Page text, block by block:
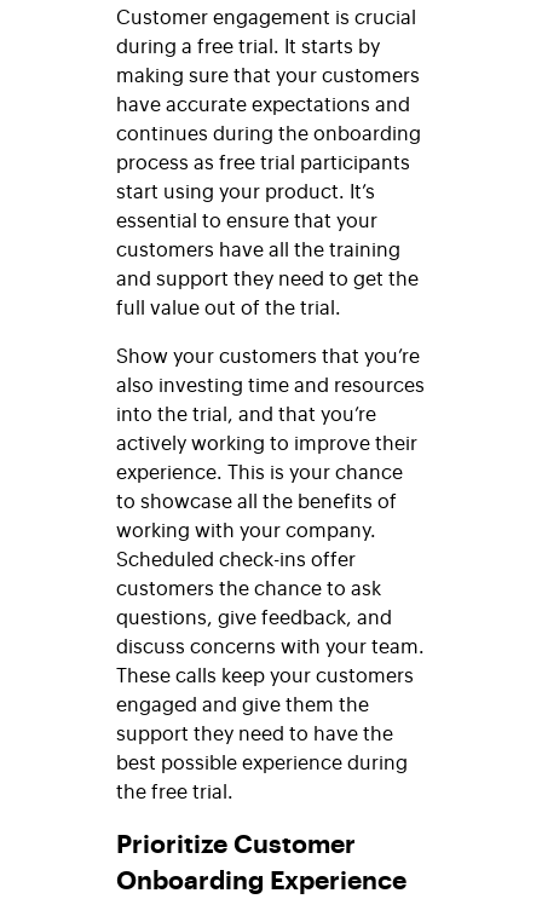
Customer engagement is crucial
during a free trial. It starts by
making sure that your customers
have accurate expectations and
continues during the onboarding
process as free trial participants
start using your product. It’s
essential to ensure that your
customers have all the training
and support they need to get the
full value out of the trial.
Show your customers that you’re
also investing time and resources
into the trial, and that you’re
actively working to improve their
experience. This is your chance
to showcase all the benefits of
working with your company.
Scheduled check-ins offer
customers the chance to ask
questions, give feedback, and
discuss concerns with your team.
These calls keep your customers
engaged and give them the
support they need to have the
best possible experience during
the free trial.
Prioritize Customer
Onboarding Experience